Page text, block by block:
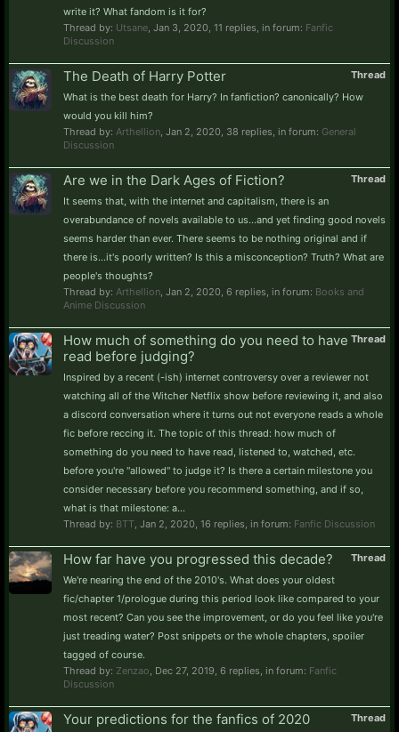
write it? What fandom is it for?
Thread by: Utsane Jan 3, 2020 , 11 replies, in forum: Fanfic
Discussion
Thread
The Death of Harry Potter
What is the best death for Harry? In fanfiction? canonically? How
would you kill him?
Thread by: Arthellion Jan 2, 2020 , 38 replies, in forum: General
Discussion
Thread
Are we in the Dark Ages of Fiction?
It seems that, with the internet and capitalism, there is an
overabundance of novels available to us...and yet finding good novels
seems harder than ever. There seems to be nothing original and if
there is...it's poorly written? Is this a misconception? Truth? What are
people's thoughts?
Thread by: Arthellion Jan 2, 2020 , 6 replies, in forum: Books and
Anime Discussion
Thread
How much of something do you need to have
read before judging?
Inspired by a recent (-ish) internet controversy over a reviewer not
watching all of the Witcher Netflix show before reviewing it, and also
a discord conversation where it turns out not everyone reads a whole
fic before reccing it. The topic of this thread: how much of
something do you need to have read, listened to, watched, etc.
before you're "allowed" to judge it? Is there a certain milestone you
consider necessary before you recommend something, and if so,
what is that milestone: a...
Thread by: BTT Jan 2, 2020 , 16 replies, in forum: Fanfic Discussion
Thread
How far have you progressed this decade?
We're nearing the end of the 2010's. What does your oldest
fic/chapter 1/prologue during this period look like compared to your
most recent? Can you see the improvement, or do you feel like you're
just treading water? Post snippets or the whole chapters, spoiler
tagged of course.
Thread by: Zenzao Dec 27, 2019 , 6 replies, in forum: Fanfic
Discussion
Thread
Your predictions for the fanfics of 2020